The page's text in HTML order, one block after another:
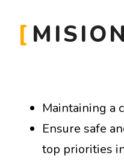
MISION
Maintaining a
Ensure safe
top priorities